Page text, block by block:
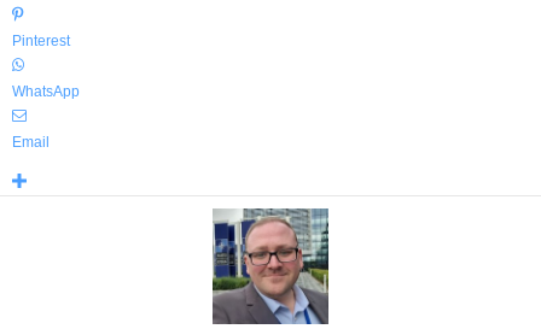
Pinterest
WhatsApp
Email